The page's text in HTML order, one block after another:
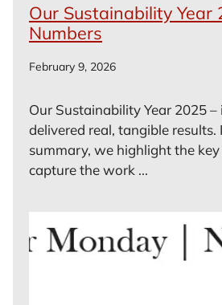
Our Sustainability Year
Numbers
February 9, 2026
Our Sustainability Year 2025
delivered real, tangible results.
summary, we highlight the
capture the work ...